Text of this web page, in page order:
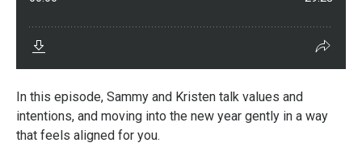
In this episode, Sammy and Kristen talk values and
intentions, and moving into the new year gently in a way
that feels aligned for you.